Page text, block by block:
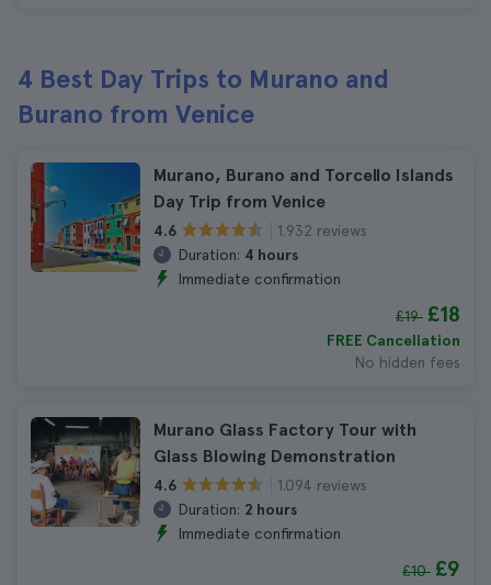
4 Best Day Trips to Murano and
Burano from Venice
Murano, Burano and Torcello Islands
Day Trip from Venice
4.6
1.932 reviews
Duration: 4 hours
Immediate confirmation
£19 £18
FREE Cancellation
No hidden fees
Murano Glass Factory Tour with
Glass Blowing Demonstration
4.6
1.094 reviews
Duration: 2 hours
Immediate confirmation
£10 £9